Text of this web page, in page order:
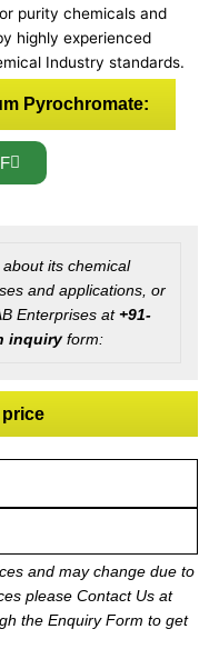
purity chemicals and
highly experienced
Industry standards.
Pyrochromate:
its chemical
and applications, or
Enterprises at+91-
inquiryform:
and may change due to
please Contact Us at
the Enquiry Form to get